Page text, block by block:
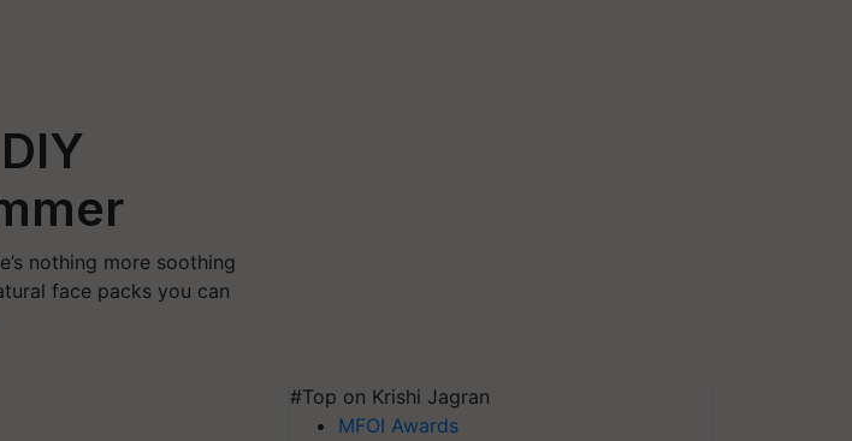
nothing more soothing
face packs you can
#Top on Krishi Jagran
MFOI Awards